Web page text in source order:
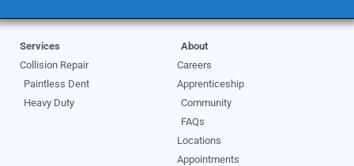
Services
Collision Repair
Paintless Dent
Heavy Duty
About
Careers
Apprenticeship
Community
FAQs
Locations
Appointments